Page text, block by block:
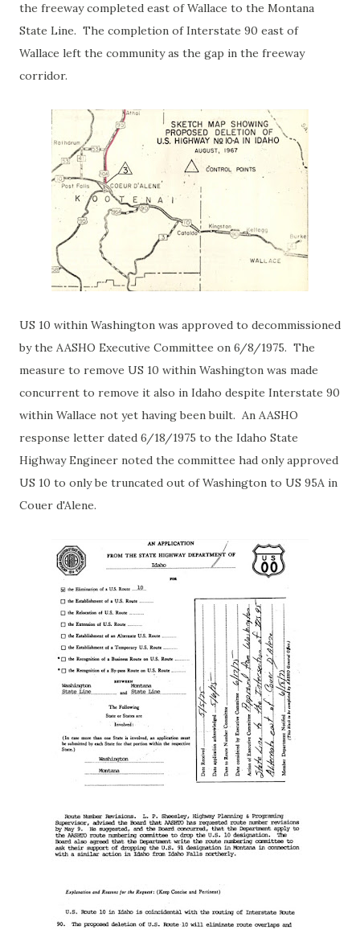
the freeway completed east of Wallace to the Montana
State Line. The completion of Interstate 90 east of
Wallace left the community as the gap in the freeway
corridor.
US 10 within Washington was approved to decommissioned
by the AASHO Executive Committee on 6/8/1975. The
measure to remove US 10 within Washington was made
concurrent to remove it also in Idaho despite Interstate 90
within Wallace not yet having been built. An AASHO
response letter dated 6/18/1975 to the Idaho State
Highway Engineer noted the committee had only approved
US 10 to only be truncated out of Washington to US 95A in
Couer d'Alene.